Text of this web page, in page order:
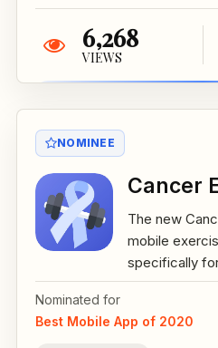
6,268
VIEWS
NOMINEE
Cancer
The new
mobile
specifically
Nominated for
Best Mobile App of 2020